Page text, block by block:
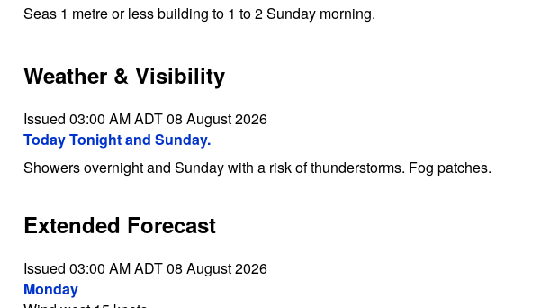
Seas 1 metre or less building to 1 to 2 Sunday morning.
Weather & Visibility
Issued 03:00 AM ADT 08 August 2026
Today Tonight and Sunday.
Showers overnight and Sunday with a risk of thunderstorms. Fog patches.
Extended Forecast
Issued 03:00 AM ADT 08 August 2026
Monday